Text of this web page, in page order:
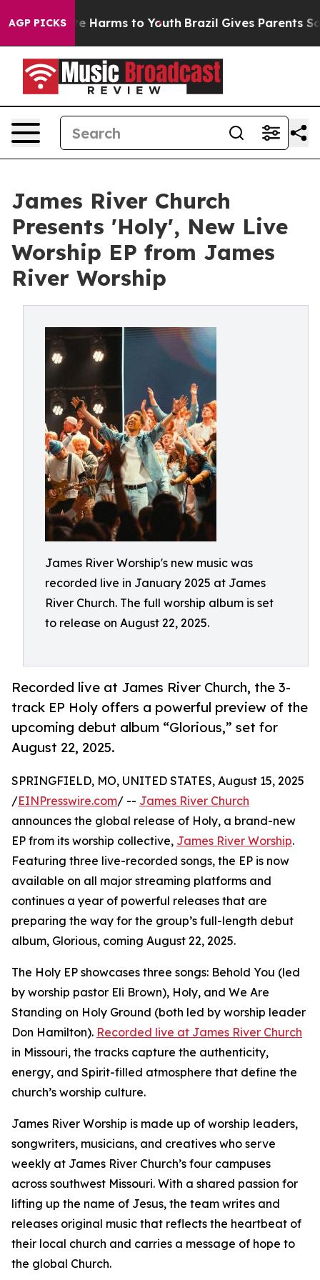
AGP PICKS
to Abate Harms to Youth Brazil Gives Parents Social
James River Church
Presents 'Holy', New Live
Worship EP from James
River Worship
James River Worship's new music was
recorded live in January 2025 at James
River Church. The full worship album is set
to release on August 22, 2025.
Recorded live at James River Church, the 3-
track EP Holy offers a powerful preview of the
upcoming debut album “Glorious,” set for
August 22, 2025.
SPRINGFIELD, MO, UNITED STATES, August 15, 2025
/EINPresswire.com/ -- James River Church
announces the global release of Holy, a brand-new
EP from its worship collective, James River Worship.
Featuring three live-recorded songs, the EP is now
available on all major streaming platforms and
continues a year of powerful releases that are
preparing the way for the group’s full-length debut
album, Glorious, coming August 22, 2025.
The Holy EP showcases three songs: Behold You (led
by worship pastor Eli Brown), Holy, and We Are
Standing on Holy Ground (both led by worship leader
Don Hamilton). Recorded live at James River Church
in Missouri, the tracks capture the authenticity,
energy, and Spirit-filled atmosphere that define the
church’s worship culture.
James River Worship is made up of worship leaders,
songwriters, musicians, and creatives who serve
weekly at James River Church’s four campuses
across southwest Missouri. With a shared passion for
lifting up the name of Jesus, the team writes and
releases original music that reflects the heartbeat of
their local church and carries a message of hope to
the global Church.